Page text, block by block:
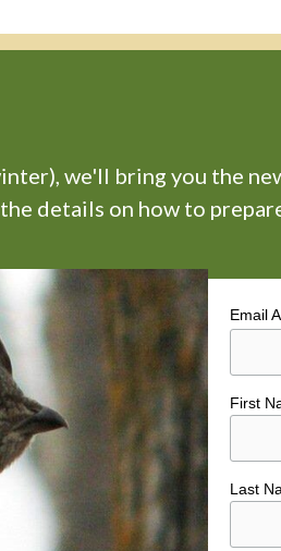
we'll bring you the
details on how to
Email
First
Last